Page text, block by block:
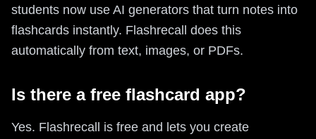
students now use AI generators that turn notes into
flashcards instantly. Flashrecall does this
automatically from text, images, or PDFs.
Is there a free flashcard app?
Yes. Flashrecall is free and lets you create